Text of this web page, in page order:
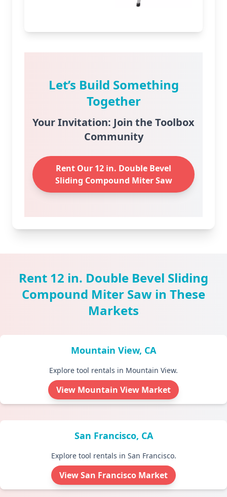
Let’s Build Something
Together
Your Invitation: Join the Toolbox
Community
Rent Our 12 in. Double Bevel
Sliding Compound Miter Saw
Rent 12 in. Double Bevel Sliding
Compound Miter Saw in These
Markets
Mountain View, CA
Explore tool rentals in Mountain View.
View Mountain View Market
San Francisco, CA
Explore tool rentals in San Francisco.
View San Francisco Market